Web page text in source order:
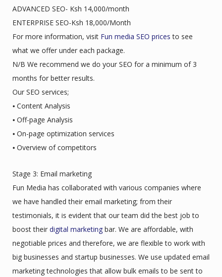
ADVANCED SEO- Ksh 14,000/month
ENTERPRISE SEO-Ksh 18,000/Month
For more information, visit Fun media SEO pricesto see
what we offer under each package.
N/B We recommend we do your SEO for a minimum of 3
months for better results.
Our SEO services;
⦁ Content Analysis
⦁ Off-page Analysis
⦁ On-page optimization services
⦁ Overview of competitors
Stage 3: Email marketing
Fun Media has collaborated with various companies where
we have handled their email marketing; from their
testimonials, it is evident that our team did the best job to
boost their digital marketing bar. We are affordable, with
negotiable prices and therefore, we are flexible to work with
big businesses and startup businesses. We use updated email
marketing technologies that allow bulk emails to be sent to